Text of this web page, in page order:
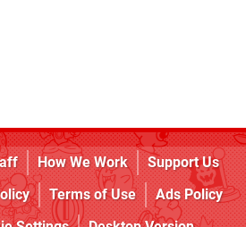
How We Work
Support Us
Terms of Use
Ads Policy